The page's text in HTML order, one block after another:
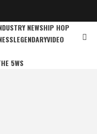
NEWSHIP HOP
LEGENDARYVIDEO
5WS